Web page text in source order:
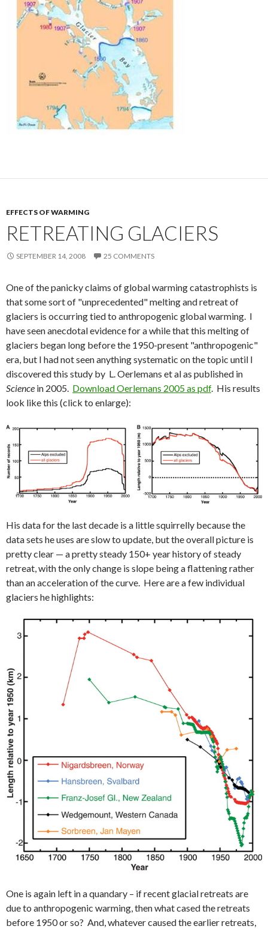
EFFECTS OF WARMING
RETREATING GLACIERS
SEPTEMBER 14, 2008 25 COMMENTS
One of the panicky claims of global warming catastrophists is
that some sort of "unprecedented" melting and retreat of
glaciers is occurring tied to anthropogenic global warming. I
have seen anecdotal evidence for a while that this melting of
glaciers began long before the 1950-present "anthropogenic"
era, but I had not seen anything systematic on the topic until I
discovered this study by L. Oerlemans et al as published in
Science in 2005. Download Oerlemans 2005 as pdf. His results
look like this (click to enlarge):
His data for the last decade is a little squirrelly because the
data sets he uses are slow to update, but the overall picture is
pretty clear — a pretty steady 150+ year history of steady
retreat, with the only change is slope being a flattening rather
than an acceleration of the curve. Here are a few individual
glaciers he highlights:
One is again left in a quandary – if recent glacial retreats are
due to anthropogenic warming, then what cased the retreats
before 1950 or so? And, whatever caused the earlier retreats,